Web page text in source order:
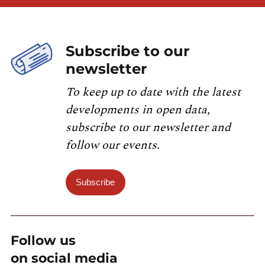
Subscribe to our
newsletter
To keep up to date with the latest
developments in open data,
subscribe to our newsletter and
follow our events.
Subscribe
Follow us
on social media